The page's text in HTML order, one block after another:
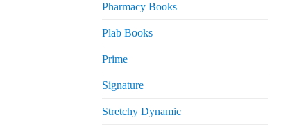
Pharmacy Books
Plab Books
Prime
Signature
Stretchy Dynamic